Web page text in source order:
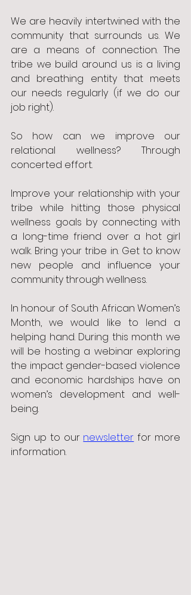
We are heavily intertwined with the
community that surrounds us. We
are a means of connection. The
tribe we build around us is a living
and breathing entity that meets
our needs regularly (if we do our
job right).
So how can we improve our
relational wellness? Through
concerted effort.
Improve your relationship with your
tribe while hitting those physical
wellness goals by connecting with
a long-time friend over a hot girl
walk. Bring your tribe in. Get to know
new people and influence your
community through wellness.
In honour of South African Women’s
Month, we would like to lend a
helping hand. During this month we
will be hosting a webinar exploring
the impact gender-based violence
and economic hardships have on
women’s development and well-
being.
Sign up to our newsletter for more
information.